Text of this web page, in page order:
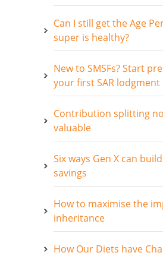
Can I still get the Age
super is healthy?
New to SMSFs? Start
your first SAR lodgment
Contribution splitting
valuable
Six ways Gen X can
savings
How to maximise the
inheritance
How Our Diets have